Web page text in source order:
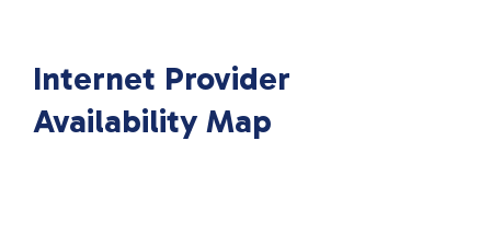
Internet Provider
Availability Map